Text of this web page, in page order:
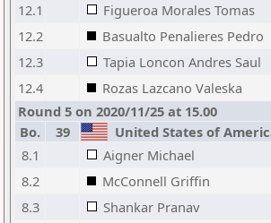
12.1
Figueroa Morales Tomas
12.2
Basualto Penalieres Pedro
12.3
Tapia Loncon Andres Saul
12.4
Rozas Lazcano Valeska
Round 5 on 2020/11/25 at 15.00
Bo.
39 United States of
8.1
Aigner Michael
8.2
McConnell Griffin
8.3
Shankar Pranav